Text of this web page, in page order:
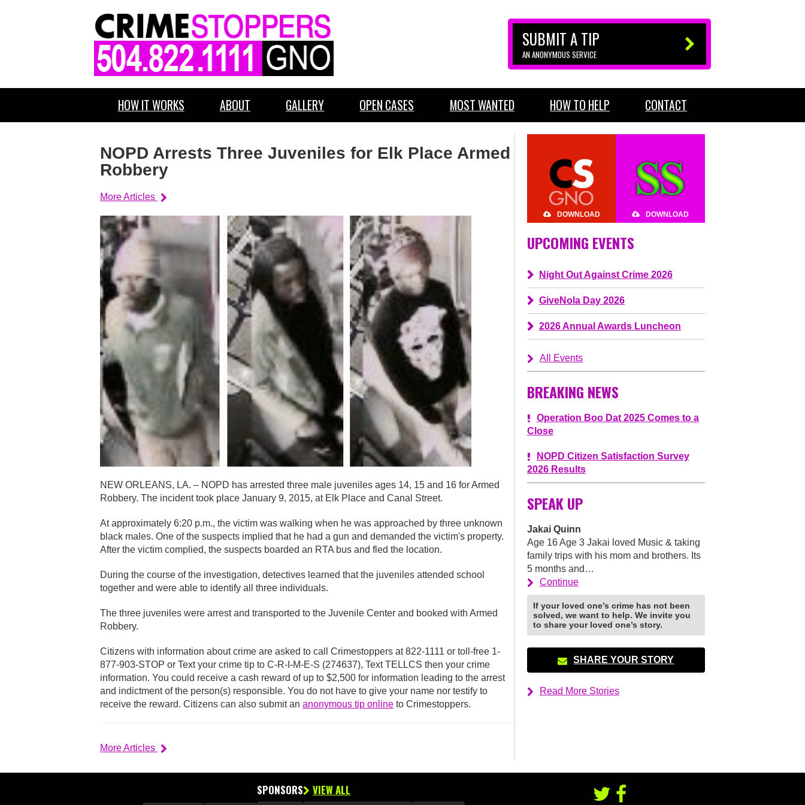
SUBMIT A TIP
AN ANONYMOUS SERVICE
HOW IT WORKS ABOUT GALLERY OPEN CASES MOST WANTED HOW TO HELP CONTACT
NOPD Arrests Three Juveniles for Elk Place Armed
Robbery
More Articles
NEW ORLEANS, LA. – NOPD has arrested three male juveniles ages 14, 15 and 16 for Armed
Robbery. The incident took place January 9, 2015, at Elk Place and Canal Street.
At approximately 6:20 p.m., the victim was walking when he was approached by three unknown
black males. One of the suspects implied that he had a gun and demanded the victim's property.
After the victim complied, the suspects boarded an RTA bus and fled the location.
During the course of the investigation, detectives learned that the juveniles attended school
together and were able to identify all three individuals.
The three juveniles were arrest and transported to the Juvenile Center and booked with Armed
Robbery.
Citizens with information about crime are asked to call Crimestoppers at 822-1111 or toll-free 1-
877-903-STOP or Text your crime tip to C-R-I-M-E-S (274637), Text TELLCS then your crime
information. You could receive a cash reward of up to $2,500 for information leading to the arrest
and indictment of the person(s) responsible. You do not have to give your name nor testify to
receive the reward. Citizens can also submit an anonymous tip online to Crimestoppers.
More Articles
DOWNLOAD DOWNLOAD
UPCOMING EVENTS
Night Out Against Crime 2026
GiveNola Day 2026
2026 Annual Awards Luncheon
All Events
BREAKING NEWS
Operation Boo Dat 2025 Comes to a
Close
NOPD Citizen Satisfaction Survey
2026 Results
SPEAK UP
Jakai Quinn
Age 16 Age 3 Jakai loved Music & taking
family trips with his mom and brothers. Its
5 months and…
Continue
If your loved one’s crime has not been
solved, we want to help. We invite you
to share your loved one’s story.
SHARE YOUR STORY
Read More Stories
SPONSORS VIEW ALL